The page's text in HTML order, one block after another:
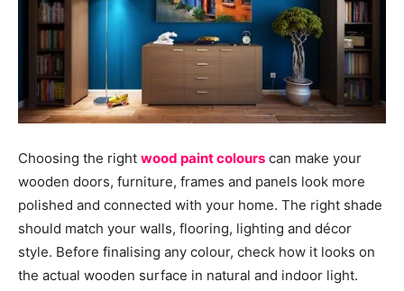
Choosing the right wood paint colours can make your
wooden doors, furniture, frames and panels look more
polished and connected with your home. The right shade
should match your walls, flooring, lighting and décor
style. Before finalising any colour, check how it looks on
the actual wooden surface in natural and indoor light.